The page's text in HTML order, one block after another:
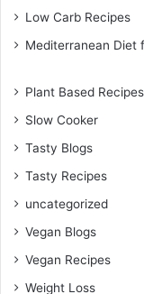
Low Carb Recipes
Mediterranean Diet
Plant Based Recipes
Slow Cooker
Tasty Blogs
Tasty Recipes
uncategorized
Vegan Blogs
Vegan Recipes
Weight Loss